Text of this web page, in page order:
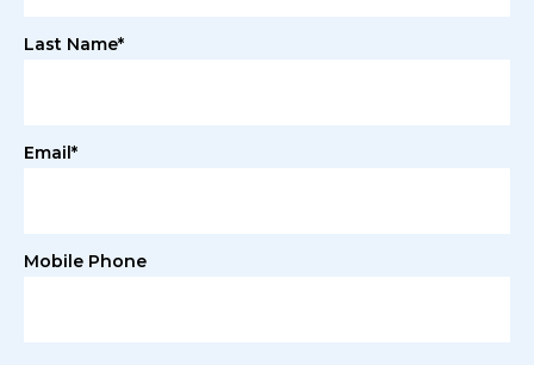
Last Name*
Email*
Mobile Phone